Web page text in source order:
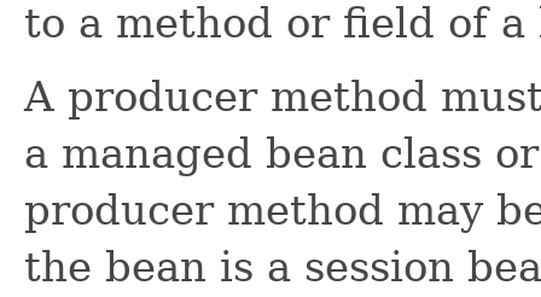
to a method or field of a
A producer method
a managed bean class
producer method may
the bean is a session